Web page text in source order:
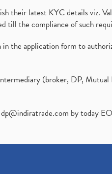
their latest KYC details viz.
till the compliance of such
the application form to
(broker, DP,
dp@indiratrade.com by today